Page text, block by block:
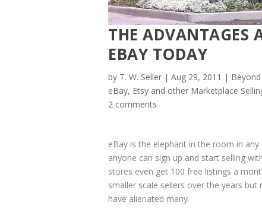
THE ADVANTAGES
EBAY TODAY
by T. W. Seller | Aug 29, 2011 |
eBay, Etsy and other Marketplace
2 comments
eBay is the elephant in the room in
anyone can sign up and start selling
stores even get 100 free listings a
smaller scale sellers over the years
have alienated many.